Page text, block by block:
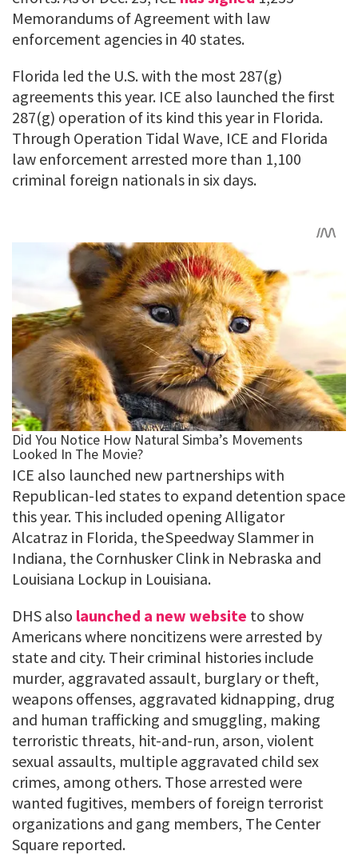
Memorandums of Agreement with law
enforcement agencies in 40 states.
Florida led the U.S. with the most 287(g)
agreements this year. ICE also launched the first
287(g) operation of its kind this year in Florida.
Through Operation Tidal Wave, ICE and Florida
law enforcement arrested more than 1,100
criminal foreign nationals in six days.
ICE also launched new partnerships with
Republican-led states to expand detention space
this year. This included opening Alligator
Alcatraz in Florida, the Speedway Slammer in
Indiana, the Cornhusker Clink in Nebraska and
Louisiana Lockup in Louisiana.
DHS also launched a new website to show
Americans where noncitizens were arrested by
state and city. Their criminal histories include
murder, aggravated assault, burglary or theft,
weapons offenses, aggravated kidnapping, drug
and human trafficking and smuggling, making
terroristic threats, hit-and-run, arson, violent
sexual assaults, multiple aggravated child sex
crimes, among others. Those arrested were
wanted fugitives, members of foreign terrorist
organizations and gang members, The Center
Square reported.